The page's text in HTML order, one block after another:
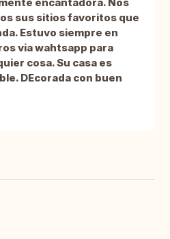
encantadora. Nos
sus sitios favoritos que
Estuvo siempre en
via wahtsapp para
cosa. Su casa es
DEcorada con buen